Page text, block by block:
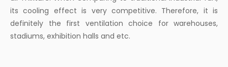
its cooling effect is very competitive. Therefore, it is
definitely the first ventilation choice for warehouses,
stadiums, exhibition halls and etc.